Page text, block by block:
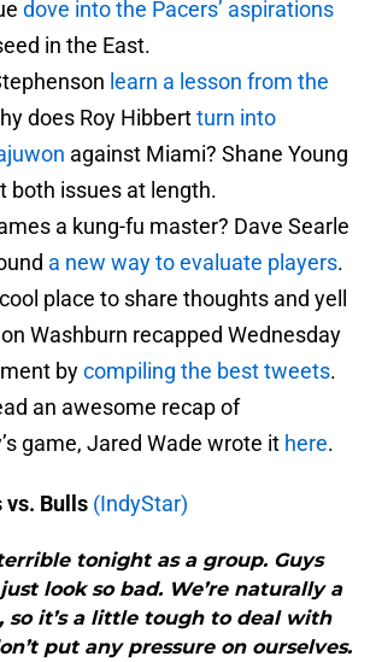
dove into the Pacers’ aspirations
in the East.
learn a lesson from the
does Roy Hibbertturn into
against Miami? Shane Young
both issues at length.
a kung-fu master? Dave Searle
a new way to evaluate players.
place to share thoughts and yell
Washburn recapped Wednesday
bycompiling the best tweets.
an awesome recap of
game, Jared Wade wrote it here.
vs. Bulls (IndyStar)
tonight as a group. Guys
look so bad. We’re naturally a
so it’s a little tough to deal with
put any pressure on ourselves.